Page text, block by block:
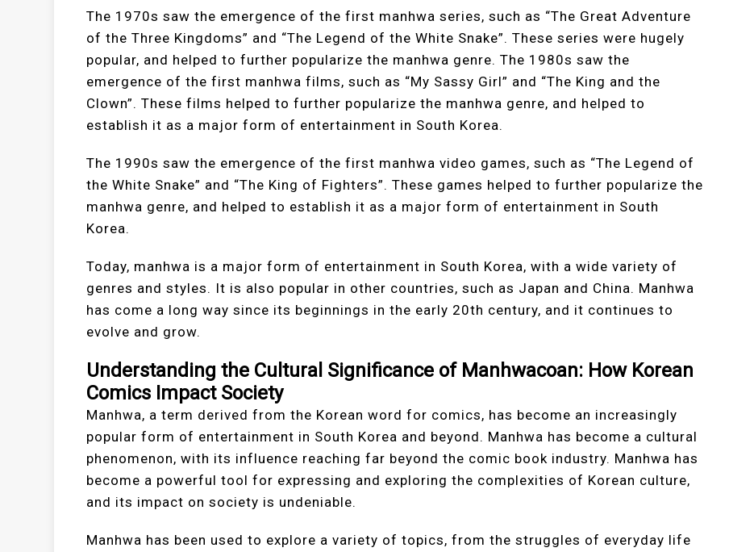
The 1970s saw the emergence of the first manhwa series, such as “The Great Adventure
of the Three Kingdoms” and “The Legend of the White Snake”. These series were hugely
popular, and helped to further popularize the manhwa genre. The 1980s saw the
emergence of the first manhwa films, such as “My Sassy Girl” and “The King and the
Clown”. These films helped to further popularize the manhwa genre, and helped to
establish it as a major form of entertainment in South Korea.
The 1990s saw the emergence of the first manhwa video games, such as “The Legend of
the White Snake” and “The King of Fighters”. These games helped to further popularize the
manhwa genre, and helped to establish it as a major form of entertainment in South
Korea.
Today, manhwa is a major form of entertainment in South Korea, with a wide variety of
genres and styles. It is also popular in other countries, such as Japan and China. Manhwa
has come a long way since its beginnings in the early 20th century, and it continues to
evolve and grow.
Understanding the Cultural Significance of Manhwacoan: How Korean
Comics Impact Society
Manhwa, a term derived from the Korean word for comics, has become an increasingly
popular form of entertainment in South Korea and beyond. Manhwa has become a cultural
phenomenon, with its influence reaching far beyond the comic book industry. Manhwa has
become a powerful tool for expressing and exploring the complexities of Korean culture,
and its impact on society is undeniable.
Manhwa has been used to explore a variety of topics, from the struggles of everyday life